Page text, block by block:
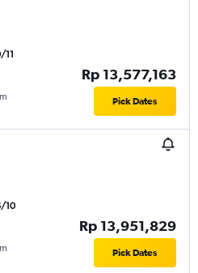
11
Rp 13,577,163
Pick Dates
10
Rp 13,951,829
Pick Dates